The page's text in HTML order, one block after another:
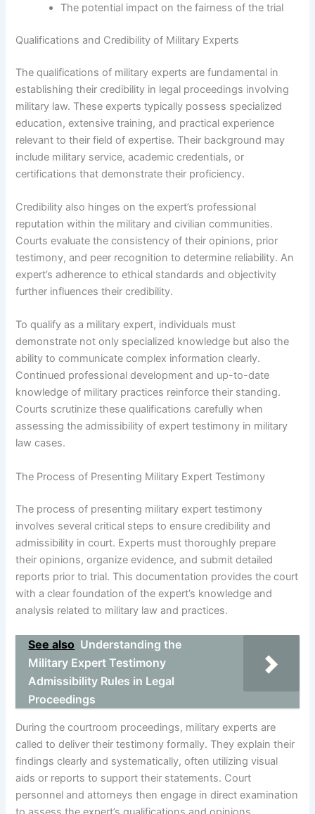
The potential impact on the fairness of the trial
Qualifications and Credibility of Military Experts
The qualifications of military experts are fundamental in
establishing their credibility in legal proceedings involving
military law. These experts typically possess specialized
education, extensive training, and practical experience
relevant to their field of expertise. Their background may
include military service, academic credentials, or
certifications that demonstrate their proficiency.
Credibility also hinges on the expert’s professional
reputation within the military and civilian communities.
Courts evaluate the consistency of their opinions, prior
testimony, and peer recognition to determine reliability. An
expert’s adherence to ethical standards and objectivity
further influences their credibility.
To qualify as a military expert, individuals must
demonstrate not only specialized knowledge but also the
ability to communicate complex information clearly.
Continued professional development and up-to-date
knowledge of military practices reinforce their standing.
Courts scrutinize these qualifications carefully when
assessing the admissibility of expert testimony in military
law cases.
The Process of Presenting Military Expert Testimony
The process of presenting military expert testimony
involves several critical steps to ensure credibility and
admissibility in court. Experts must thoroughly prepare
their opinions, organize evidence, and submit detailed
reports prior to trial. This documentation provides the court
with a clear foundation of the expert’s knowledge and
analysis related to military law and practices.
See also Understanding the
Military Expert Testimony
Admissibility Rules in Legal
Proceedings
During the courtroom proceedings, military experts are
called to deliver their testimony formally. They explain their
findings clearly and systematically, often utilizing visual
aids or reports to support their statements. Court
personnel and attorneys then engage in direct examination